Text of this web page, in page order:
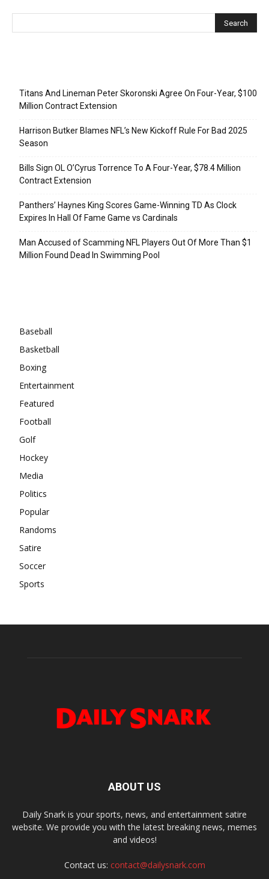
Titans And Lineman Peter Skoronski Agree On Four-Year, $100
Million Contract Extension
Harrison Butker Blames NFL’s New Kickoff Rule For Bad 2025
Season
Bills Sign OL O’Cyrus Torrence To A Four-Year, $78.4 Million
Contract Extension
Panthers’ Haynes King Scores Game-Winning TD As Clock
Expires In Hall Of Fame Game vs Cardinals
Man Accused of Scamming NFL Players Out Of More Than $1
Million Found Dead In Swimming Pool
Baseball
Basketball
Boxing
Entertainment
Featured
Football
Golf
Hockey
Media
Politics
Popular
Randoms
Satire
Soccer
Sports
ABOUT US
Daily Snark is your sports, news, and entertainment satire
website. We provide you with the latest breaking news, memes
and videos!
Contact us: contact@dailysnark.com